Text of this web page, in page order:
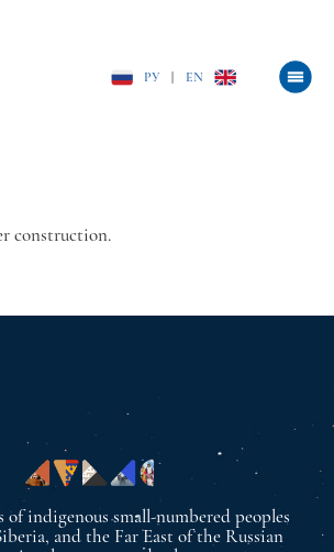
РУ EN
construction.
of indigenous small-numbered peoples
and the Far East of the Russian